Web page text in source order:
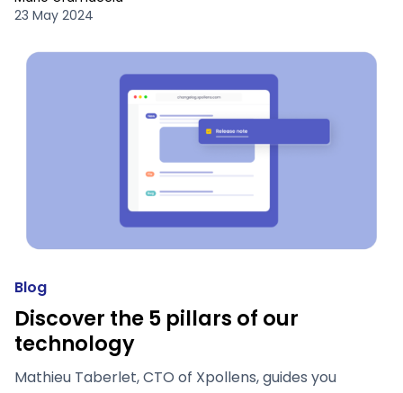
23 May 2024
Blog
Discover the 5 pillars of our
technology
Mathieu Taberlet, CTO of Xpollens, guides you